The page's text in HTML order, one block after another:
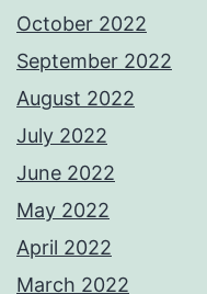
October 2022
September 2022
August 2022
July 2022
June 2022
May 2022
April 2022
March 2022